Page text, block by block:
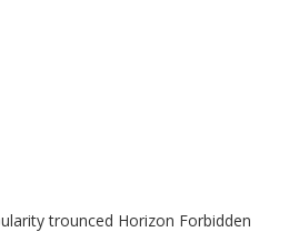
trounced Horizon Forbidden